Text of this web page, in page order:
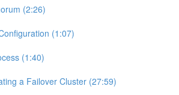
(2:26)
(1:07)
(1:40)
a Failover Cluster (27:59)